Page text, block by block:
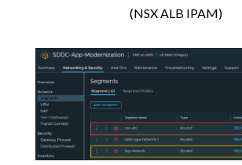
(NSX ALB IPAM)